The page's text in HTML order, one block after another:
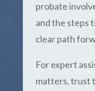
probate
and the steps
clear path
For expert
matters, trust